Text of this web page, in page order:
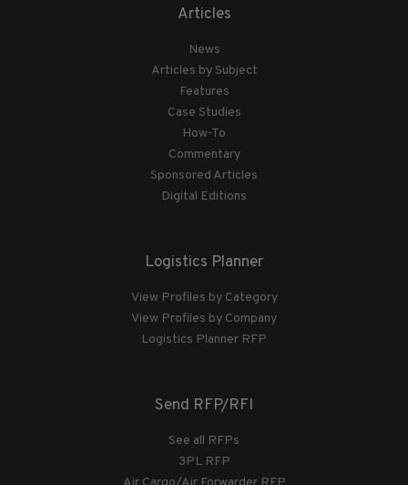
Articles
News
Articles by Subject
Features
Case Studies
How-To
Commentary
Sponsored Articles
Digital Editions
Logistics Planner
View Profiles by Category
View Profiles by Company
Logistics Planner RFP
Send RFP/RFI
See all RFPs
3PL RFP